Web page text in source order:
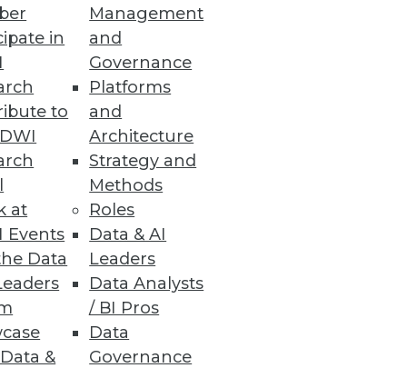
in
to
at
Events
Data
&
Management
and
Governance
Platforms
and
Architecture
Strategy and
Methods
Roles
Data & AI
Leaders
Data Analysts
/ BI Pros
Data
Governance
anomalies across your
build amd share data